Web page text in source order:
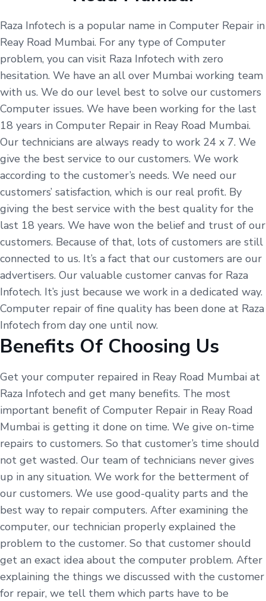
Raza Infotech is a popular name in Computer Repair in
Reay Road Mumbai. For any type of Computer
problem, you can visit Raza Infotech with zero
hesitation. We have an all over Mumbai working team
with us. We do our level best to solve our customers
Computer issues. We have been working for the last
18 years in Computer Repair in Reay Road Mumbai.
Our technicians are always ready to work 24 x 7. We
give the best service to our customers. We work
according to the customer’s needs. We need our
customers’ satisfaction, which is our real profit. By
giving the best service with the best quality for the
last 18 years. We have won the belief and trust of our
customers. Because of that, lots of customers are still
connected to us. It’s a fact that our customers are our
advertisers. Our valuable customer canvas for Raza
Infotech. It’s just because we work in a dedicated way.
Computer repair of fine quality has been done at Raza
Infotech from day one until now.
Benefits Of Choosing Us
Get your computer repaired in Reay Road Mumbai at
Raza Infotech and get many benefits. The most
important benefit of Computer Repair in Reay Road
Mumbai is getting it done on time. We give on-time
repairs to customers. So that customer’s time should
not get wasted. Our team of technicians never gives
up in any situation. We work for the betterment of
our customers. We use good-quality parts and the
best way to repair computers. After examining the
computer, our technician properly explained the
problem to the customer. So that customer should
get an exact idea about the computer problem. After
explaining the things we discussed with the customer
for repair, we tell them which parts have to be